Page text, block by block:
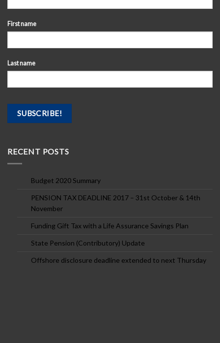
First name
Last name
RECENT POSTS
Budget 2020 Summary
PENSION TAX DEADLINE 2017 – 31st October & 14th
November
Funding Gift Tax with a Life Assurance Savings Plan
State Pension (Contributory) Update
Offshore disclosure deadline extended to next Thursday